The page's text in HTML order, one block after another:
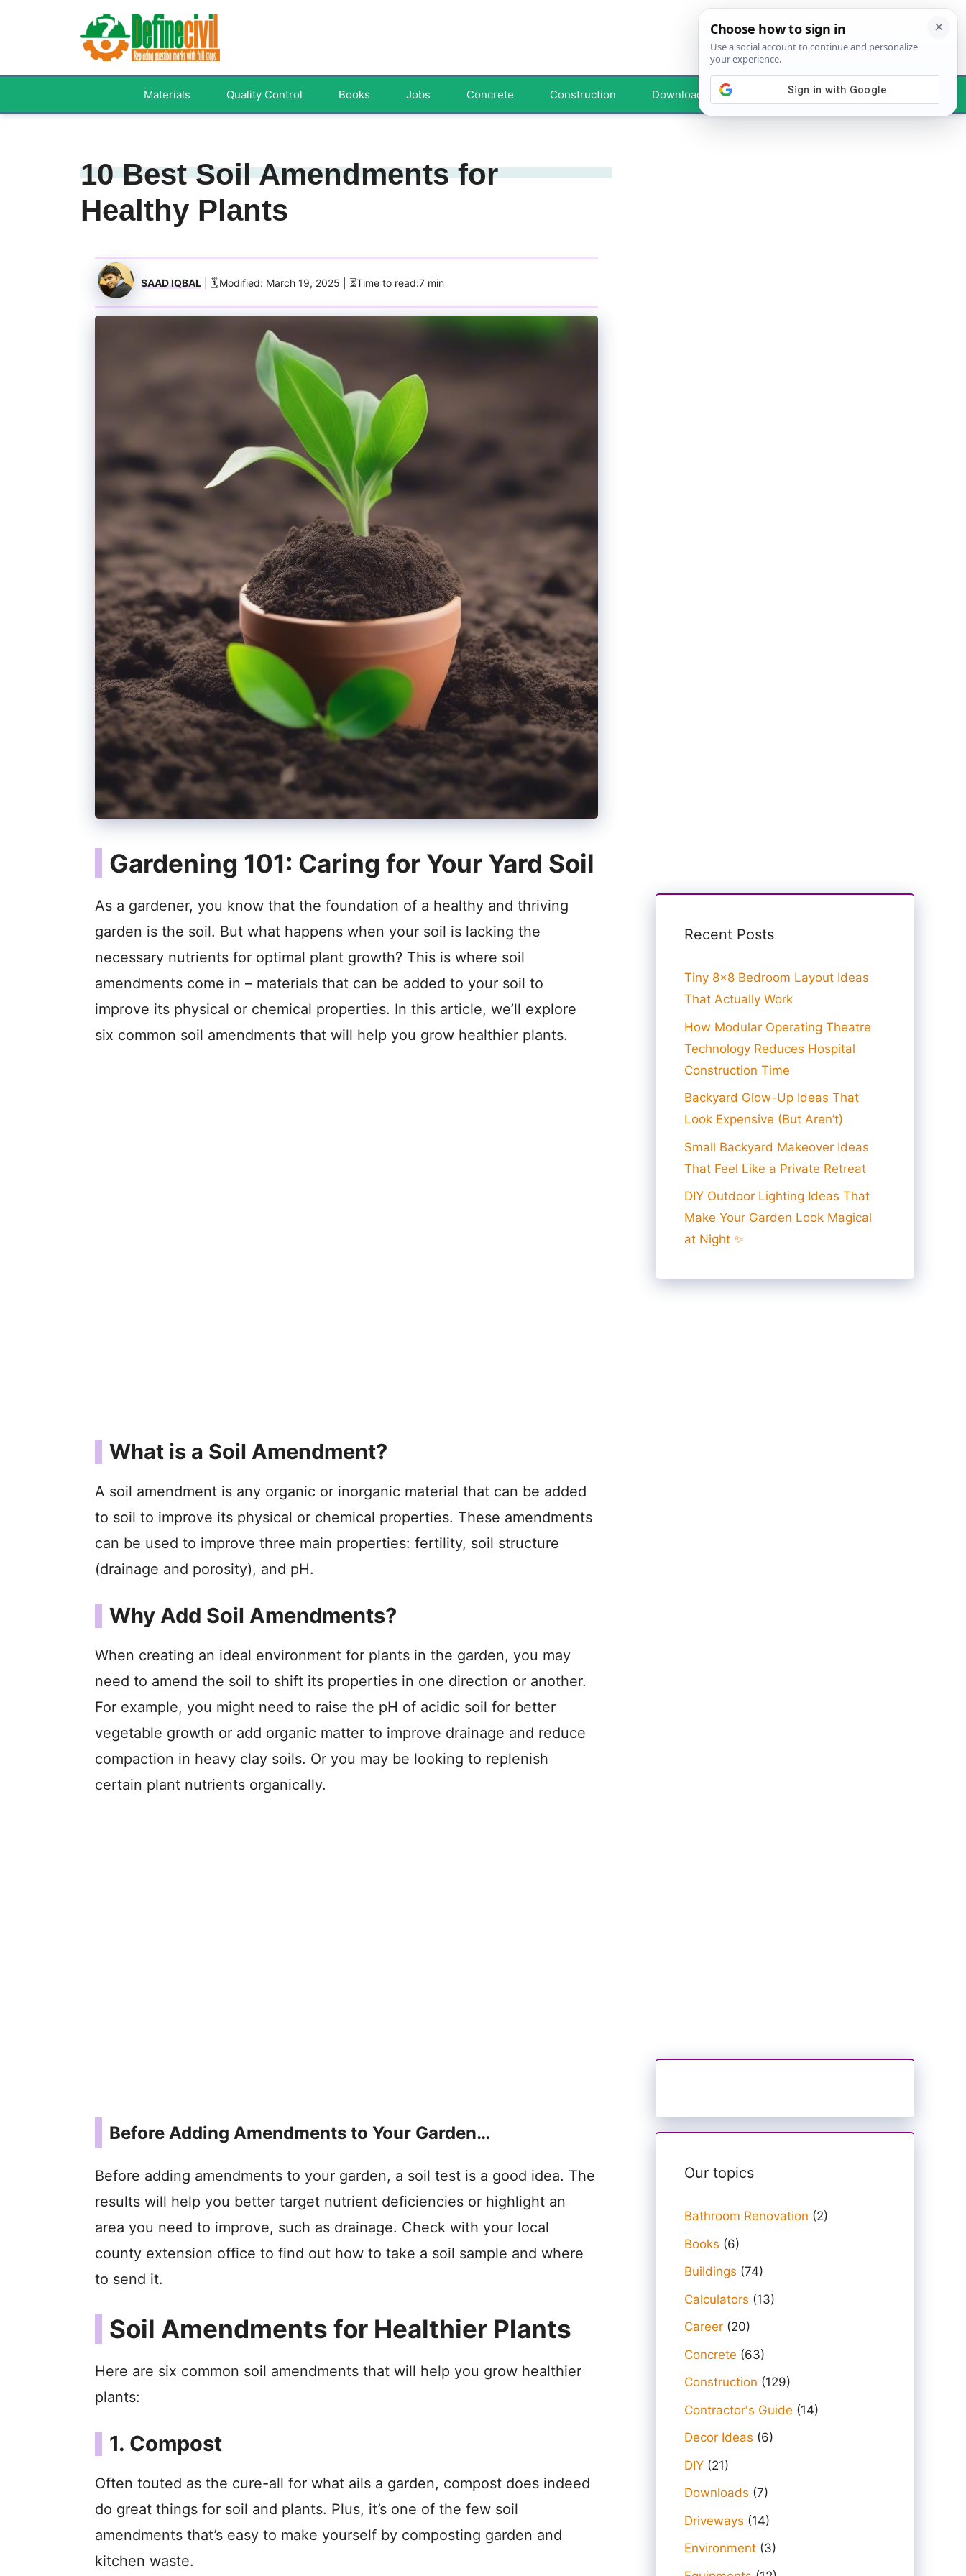
Materials Quality Control Books Jobs Concrete Construction Downloads Your Profile
10 Best Soil Amendments for
Healthy Plants
SAAD IQBAL | 🗓️Modified: March 19, 2025 | ⏳Time to read:7 min
Gardening 101: Caring for Your Yard Soil
As a gardener, you know that the foundation of a healthy and thriving
garden is the soil. But what happens when your soil is lacking the
necessary nutrients for optimal plant growth? This is where soil
amendments come in – materials that can be added to your soil to
improve its physical or chemical properties. In this article, we’ll explore
six common soil amendments that will help you grow healthier plants.
What is a Soil Amendment?
A soil amendment is any organic or inorganic material that can be added
to soil to improve its physical or chemical properties. These amendments
can be used to improve three main properties: fertility, soil structure
(drainage and porosity), and pH.
Why Add Soil Amendments?
When creating an ideal environment for plants in the garden, you may
need to amend the soil to shift its properties in one direction or another.
For example, you might need to raise the pH of acidic soil for better
vegetable growth or add organic matter to improve drainage and reduce
compaction in heavy clay soils. Or you may be looking to replenish
certain plant nutrients organically.
Before Adding Amendments to Your Garden…
Before adding amendments to your garden, a soil test is a good idea. The
results will help you better target nutrient deficiencies or highlight an
area you need to improve, such as drainage. Check with your local
county extension office to find out how to take a soil sample and where
to send it.
Soil Amendments for Healthier Plants
Here are six common soil amendments that will help you grow healthier
plants:
1. Compost
Often touted as the cure-all for what ails a garden, compost does indeed
do great things for soil and plants. Plus, it’s one of the few soil
amendments that’s easy to make yourself by composting garden and
kitchen waste.
Recent Posts
Tiny 8×8 Bedroom Layout Ideas
That Actually Work
How Modular Operating Theatre
Technology Reduces Hospital
Construction Time
Backyard Glow-Up Ideas That
Look Expensive (But Aren’t)
Small Backyard Makeover Ideas
That Feel Like a Private Retreat
DIY Outdoor Lighting Ideas That
Make Your Garden Look Magical
at Night ✨
Our topics
Bathroom Renovation (2)
Books (6)
Buildings (74)
Calculators (13)
Career (20)
Concrete (63)
Construction (129)
Contractor's Guide (14)
Decor Ideas (6)
DIY (21)
Downloads (7)
Driveways (14)
Environment (3)